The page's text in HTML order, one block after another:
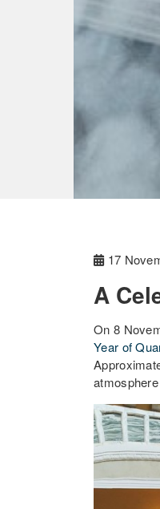
17
A
On 8
Year of